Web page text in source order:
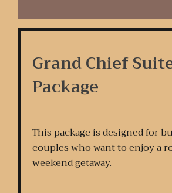
Grand Chief
Package
This package is designed for
couples who want to enjoy a
weekend getaway.